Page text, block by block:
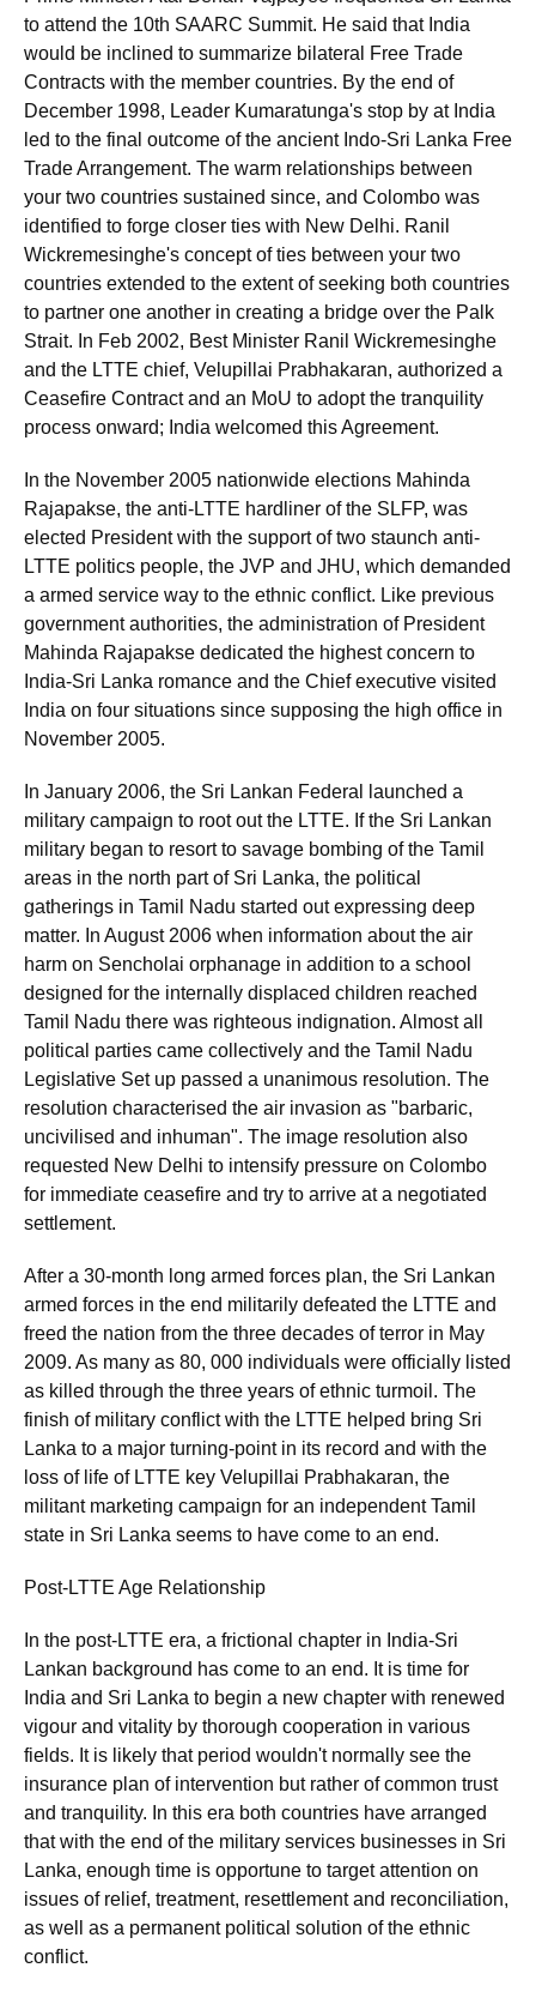
to attend the 10th SAARC Summit. He said that India
would be inclined to summarize bilateral Free Trade
Contracts with the member countries. By the end of
December 1998, Leader Kumaratunga's stop by at India
led to the final outcome of the ancient Indo-Sri Lanka Free
Trade Arrangement. The warm relationships between
your two countries sustained since, and Colombo was
identified to forge closer ties with New Delhi. Ranil
Wickremesinghe's concept of ties between your two
countries extended to the extent of seeking both countries
to partner one another in creating a bridge over the Palk
Strait. In Feb 2002, Best Minister Ranil Wickremesinghe
and the LTTE chief, Velupillai Prabhakaran, authorized a
Ceasefire Contract and an MoU to adopt the tranquility
process onward; India welcomed this Agreement.
In the November 2005 nationwide elections Mahinda
Rajapakse, the anti-LTTE hardliner of the SLFP, was
elected President with the support of two staunch anti-
LTTE politics people, the JVP and JHU, which demanded
a armed service way to the ethnic conflict. Like previous
government authorities, the administration of President
Mahinda Rajapakse dedicated the highest concern to
India-Sri Lanka romance and the Chief executive visited
India on four situations since supposing the high office in
November 2005.
In January 2006, the Sri Lankan Federal launched a
military campaign to root out the LTTE. If the Sri Lankan
military began to resort to savage bombing of the Tamil
areas in the north part of Sri Lanka, the political
gatherings in Tamil Nadu started out expressing deep
matter. In August 2006 when information about the air
harm on Sencholai orphanage in addition to a school
designed for the internally displaced children reached
Tamil Nadu there was righteous indignation. Almost all
political parties came collectively and the Tamil Nadu
Legislative Set up passed a unanimous resolution. The
resolution characterised the air invasion as "barbaric,
uncivilised and inhuman". The image resolution also
requested New Delhi to intensify pressure on Colombo
for immediate ceasefire and try to arrive at a negotiated
settlement.
After a 30-month long armed forces plan, the Sri Lankan
armed forces in the end militarily defeated the LTTE and
freed the nation from the three decades of terror in May
2009. As many as 80, 000 individuals were officially listed
as killed through the three years of ethnic turmoil. The
finish of military conflict with the LTTE helped bring Sri
Lanka to a major turning-point in its record and with the
loss of life of LTTE key Velupillai Prabhakaran, the
militant marketing campaign for an independent Tamil
state in Sri Lanka seems to have come to an end.
Post-LTTE Age Relationship
In the post-LTTE era, a frictional chapter in India-Sri
Lankan background has come to an end. It is time for
India and Sri Lanka to begin a new chapter with renewed
vigour and vitality by thorough cooperation in various
fields. It is likely that period wouldn't normally see the
insurance plan of intervention but rather of common trust
and tranquility. In this era both countries have arranged
that with the end of the military services businesses in Sri
Lanka, enough time is opportune to target attention on
issues of relief, treatment, resettlement and reconciliation,
as well as a permanent political solution of the ethnic
conflict.